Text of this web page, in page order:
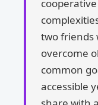
two friends
overcome
common
accessible